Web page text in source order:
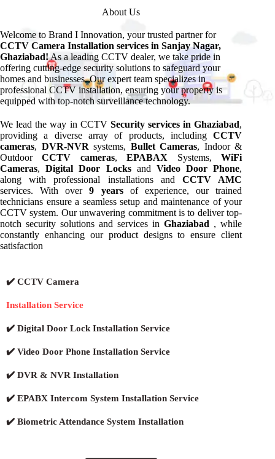
About Us
Welcome to Brand I Innovation, your trusted partner for
CCTV Camera Installation services in Sanjay Nagar,
Ghaziabad!As a leading CCTV dealer, we take pride in
offering cutting-edge security solutions to safeguard your
homes and businesses. Our expert team specializes in
professional CCTV installation, ensuring your property is
equipped with top-notch surveillance technology.
We lead the way in CCTV Security services in Ghaziabad,
providing a diverse array of products, includingCCTV
cameras, DVR-NVR systems, Bullet Cameras, Indoor &
OutdoorCCTV cameras,EPABAX Systems,WiFi
Cameras,Digital Door Locksand Video Door Phone,
along with professional installations andCCTV AMC
services. With over9 yearsof experience, our trained
technicians ensure a seamless setup and maintenance of your
CCTV system. Our unwavering commitment is to deliver top-
notch security solutions and services inGhaziabad , while
constantly enhancing our product designs to ensure client
satisfaction
✔️ CCTV Camera
Installation Service
✔️ Digital Door Lock Installation Service
✔️ Video Door Phone Installation Service
✔️ DVR & NVR Installation
✔️ EPABX Intercom System Installation Service
✔️ Biometric Attendance System Installation